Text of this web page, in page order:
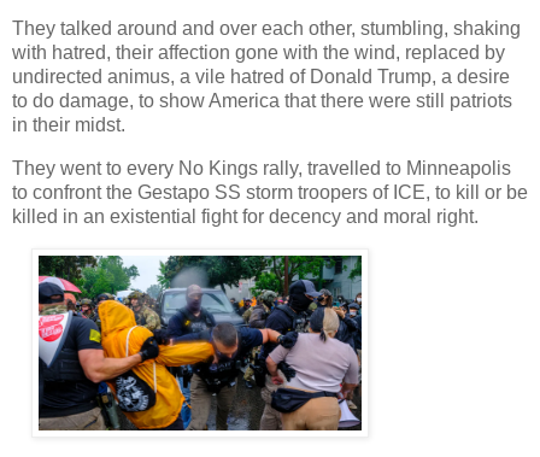
They talked around and over each other, stumbling, shaking
with hatred, their affection gone with the wind, replaced by
undirected animus, a vile hatred of Donald Trump, a desire
to do damage, to show America that there were still patriots
in their midst.
They went to every No Kings rally, travelled to Minneapolis
to confront the Gestapo SS storm troopers of ICE, to kill or be
killed in an existential fight for decency and moral right.